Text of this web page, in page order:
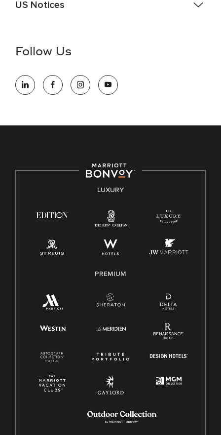
US Notices
information (this is for US jobs only).
opportunity employer, welcoming all and providing access to
opportunity. We actively foster an environment where the
E-Verify English/Spanish
Family And Medical Leave Act (FMLA)
Follow Us
LUXURY
PREMIUM